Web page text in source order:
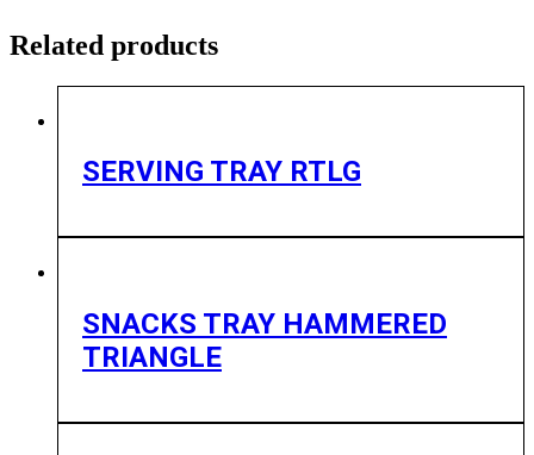
Related products
SERVING TRAY RTLG
SNACKS TRAY HAMMERED
TRIANGLE